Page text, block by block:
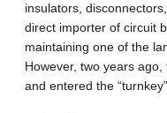
insulators,
direct importer of circuit
maintaining one of the
However, two years
and entered the